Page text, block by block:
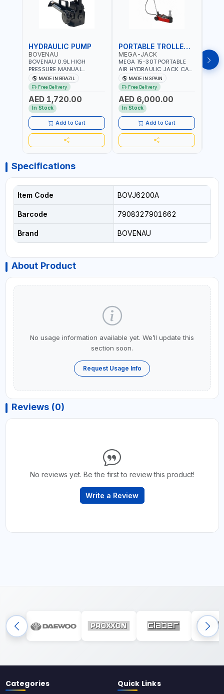
HYDRAULIC PUMP
BOVENAU
BOVENAU 0.9L HIGH
PRESSURE MANUAL
HYDRAULIC PUMP ACT 14
BAR BS900 USED TO
POWER HYDRAULIC
CYLINDERS AND JACKS |
WORKSHOPS,
CONSTRUCTION, AND
INDUSTRIAL MAINTENANCE
| PROFESSIONAL TOOL | 2
SPEEDS - SINGLE ACTING |
MADE IN BRAZIL
MADE IN BRAZIL
Free Delivery
AED 1,720.00
In Stock
Add to Cart
PORTABLE TROLLEY JACK
MEGA-JACK
MEGA 15-30T PORTABLE
AIR HYDRAULIC JACK CAT
OLEO NP15-2B COMPACT
AND LIGHTWEIGHT DESIGN
OCCUPYING MUCH SPACE
DUE TO ITS SMALL SIZE |
223 MM (30T) - 300 MM
(15T) MAXIMUM HIGHT |
INCLUDES EXTRA
EXTENSION 60-100MM |
MADE IN SPAIN
MADE IN SPAIN
Free Delivery
AED 6,000.00
In Stock
Add to Cart
Specifications
Item Code BOVJ6200A
Barcode 7908327901662
Brand BOVENAU
About Product
No usage information available yet. We’ll update this
section soon.
Request Usage Info
Reviews (0)
No reviews yet. Be the first to review this product!
Write a Review
Categories Quick Links